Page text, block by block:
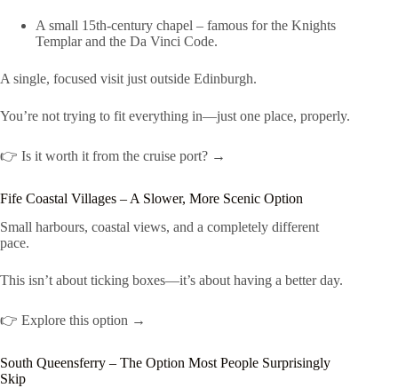
A small 15th-century chapel – famous for the Knights
Templar and the Da Vinci Code.
A single, focused visit just outside Edinburgh.
You’re not trying to fit everything in—just one place, properly.
👉 Is it worth it from the cruise port? →
Fife Coastal Villages – A Slower, More Scenic Option
Small harbours, coastal views, and a completely different
pace.
This isn’t about ticking boxes—it’s about having a better day.
👉 Explore this option →
South Queensferry – The Option Most People Surprisingly
Skip